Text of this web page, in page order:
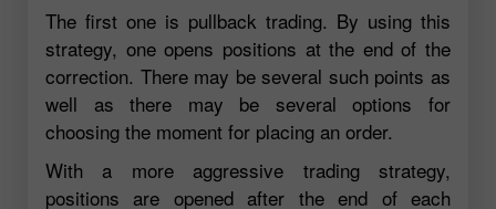
The first one is pullback trading. By using this
strategy, one opens positions at the end of the
correction. There may be several such points as
well as there may be several options for
choosing the moment for placing an order.
With a more aggressive trading strategy,
positions are opened after the end of each